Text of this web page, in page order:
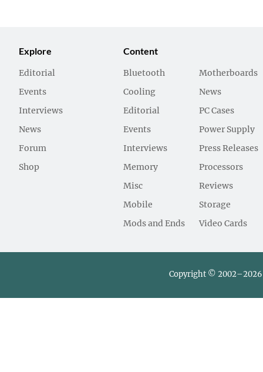
Explore
Editorial
Events
Interviews
News
Forum
Shop
Content
Bluetooth
Cooling
Editorial
Events
Interviews
Memory
Misc
Mobile
Mods and Ends
Motherboards
News
PC Cases
Power Supply
Press Releases
Processors
Reviews
Storage
Video Cards
Copyright © 2002–2026